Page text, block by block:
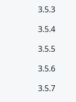
3.5.3
3.5.4
3.5.5
3.5.6
3.5.7